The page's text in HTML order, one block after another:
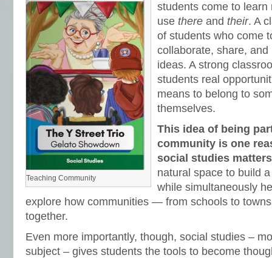
Teaching Community
students come to
use there and their. A
of students who come
collaborate, share, and
ideas. A strong
students real
means to belong to
themselves.
This idea of being
community is one
social studies
natural space to build
while simultaneously
explore how communities — from schools to
together.
Even more importantly, though, social studies –
subject – gives students the tools to become